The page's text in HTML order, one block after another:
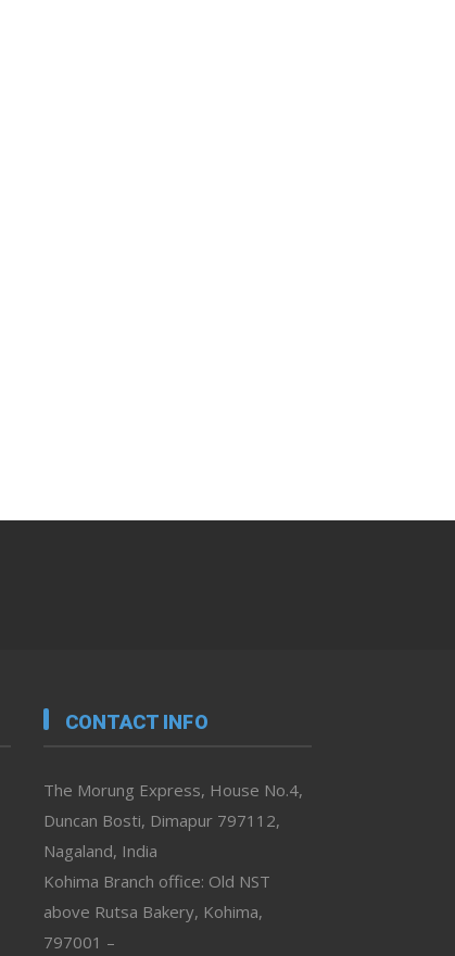
CONTACT INFO
The Morung Express, House No.4,
Duncan Bosti, Dimapur 797112,
Nagaland, India
Kohima Branch office: Old NST
above Rutsa Bakery, Kohima,
797001 –